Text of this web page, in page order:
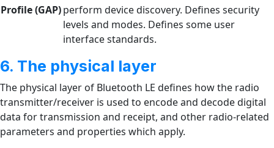
Profile(GAP)perform device discovery. Defines security
levels and modes. Defines some user
interface standards.
6. The physical layer
The physical layer of Bluetooth LE defines how the radio
transmitter/receiver is used to encode and decode digital
data for transmission and receipt, and other radio-related
parameters and properties which apply.